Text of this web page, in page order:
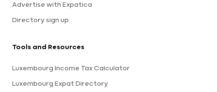
Advertise with Expatica
Directory sign up
Tools and Resources
Luxembourg Income Tax Calculator
Luxembourg Expat Directory